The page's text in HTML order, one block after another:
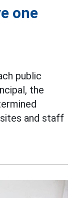
one
public
the
and staff